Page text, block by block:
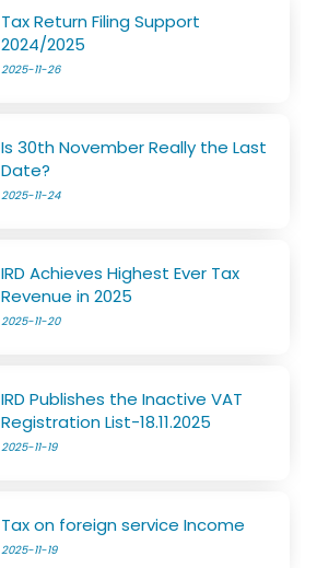
Tax Return Filing Support
2024/2025
2025-11-26
Is 30th November Really the Last
Date?
2025-11-24
IRD Achieves Highest Ever Tax
Revenue in 2025
2025-11-20
IRD Publishes the Inactive VAT
Registration List-18.11.2025
2025-11-19
Tax on foreign service Income
2025-11-19